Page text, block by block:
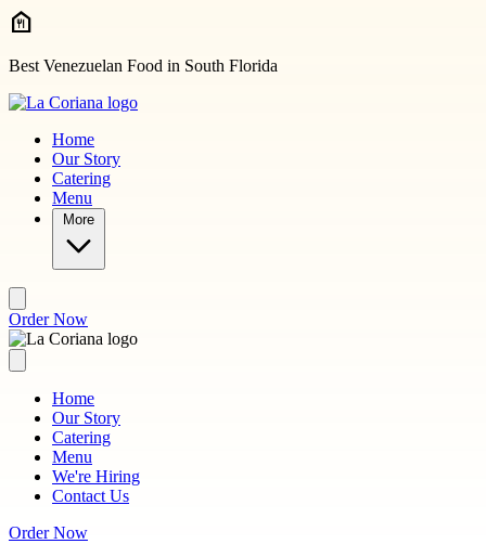
Skip to main content
Best Venezuelan Food in South Florida
Home
Our Story
Catering
Menu
More
Order Now
Home
Our Story
Catering
Menu
We're Hiring
Contact Us
Order Now